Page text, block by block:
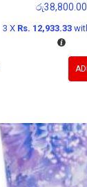
රු38,800.00
3 X Rs. 12,933.33